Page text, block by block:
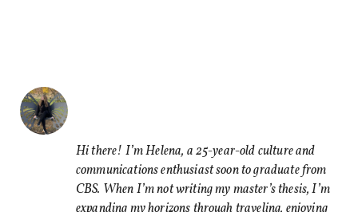
Share this Article
TWITTER
LINKEDIN
EMAIL
I cannot write serious
environment – which is any
restaurant, or even
Hi there! I’m Helena, a 25-year-old culture and
communications enthusiast soon to graduate from
CBS. When I’m not writing my master’s thesis, I’m